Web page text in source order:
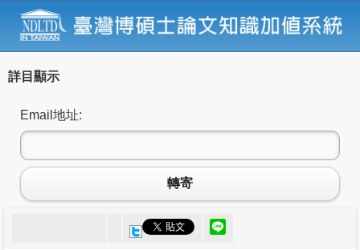
詳目顯示
Email地址:
轉寄